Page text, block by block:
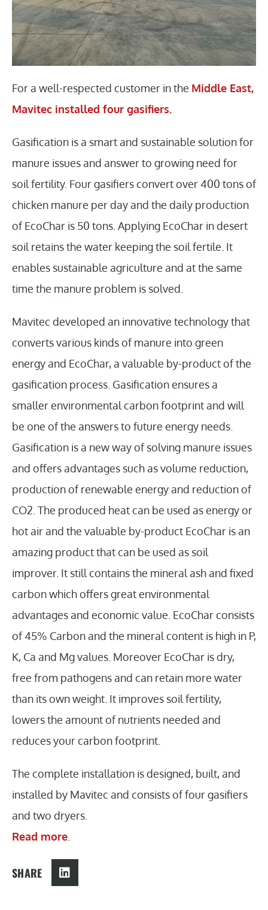
For a well-respected customer in the Middle East,
Mavitec installed four gasifiers.
Gasification is a smart and sustainable solution for
manure issues and answer to growing need for
soil fertility. Four gasifiers convert over 400 tons of
chicken manure per day and the daily production
of EcoChar is 50 tons. Applying EcoChar in desert
soil retains the water keeping the soil fertile. It
enables sustainable agriculture and at the same
time the manure problem is solved.
Mavitec developed an innovative technology that
converts various kinds of manure into green
energy and EcoChar, a valuable by-product of the
gasification process. Gasification ensures a
smaller environmental carbon footprint and will
be one of the answers to future energy needs.
Gasification is a new way of solving manure issues
and offers advantages such as volume reduction,
production of renewable energy and reduction of
CO2. The produced heat can be used as energy or
hot air and the valuable by-product EcoChar is an
amazing product that can be used as soil
improver. It still contains the mineral ash and fixed
carbon which offers great environmental
advantages and economic value. EcoChar consists
of 45% Carbon and the mineral content is high in P,
K, Ca and Mg values. Moreover EcoChar is dry,
free from pathogens and can retain more water
than its own weight. It improves soil fertility,
lowers the amount of nutrients needed and
reduces your carbon footprint.
The complete installation is designed, built, and
installed by Mavitec and consists of four gasifiers
and two dryers.
Read more
SHARE